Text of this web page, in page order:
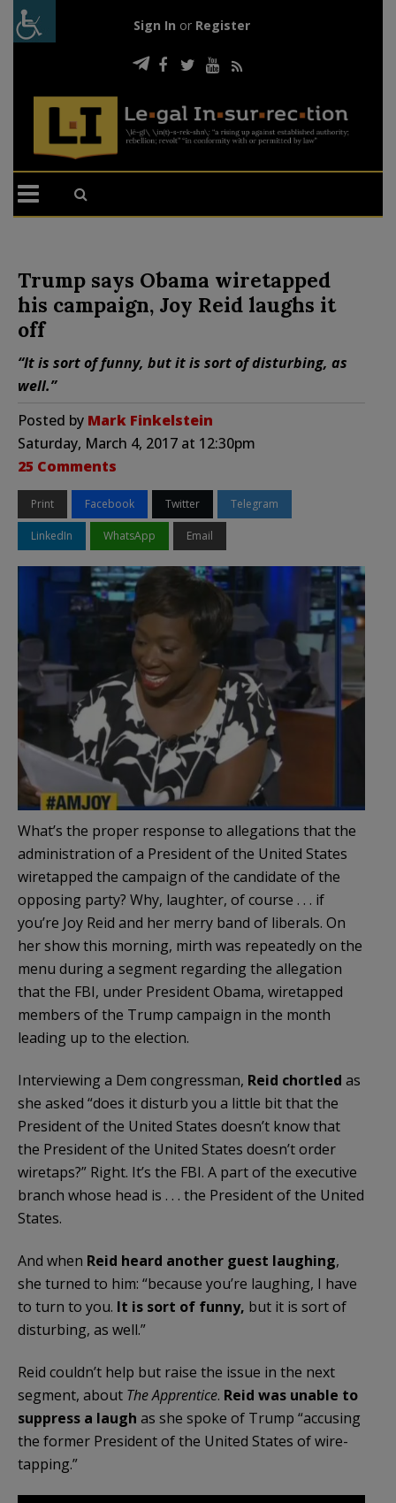
Sign In or Register
Trump says Obama wiretapped
his campaign, Joy Reid laughs it
off
“It is sort of funny, but it is sort of disturbing, as
well.”
Posted by Mark Finkelstein
Saturday, March 4, 2017 at 12:30pm
25 Comments
Print Facebook Twitter Telegram
LinkedIn WhatsApp Email
What’s the proper response to allegations that the
administration of a President of the United States
wiretapped the campaign of the candidate of the
opposing party? Why, laughter, of course . . . if
you’re Joy Reid and her merry band of liberals. On
her show this morning, mirth was repeatedly on the
menu during a segment regarding the allegation
that the FBI, under President Obama, wiretapped
members of the Trump campaign in the month
leading up to the election.
Interviewing a Dem congressman, Reid chortled as
she asked “does it disturb you a little bit that the
President of the United States doesn’t know that
the President of the United States doesn’t order
wiretaps?” Right. It’s the FBI. A part of the executive
branch whose head is . . . the President of the United
States.
And when Reid heard another guest laughing,
she turned to him: “because you’re laughing, I have
to turn to you. It is sort of funny, but it is sort of
disturbing, as well.”
Reid couldn’t help but raise the issue in the next
segment, about The Apprentice. Reid was unable to
suppress a laugh as she spoke of Trump “accusing
the former President of the United States of wire-
tapping.”